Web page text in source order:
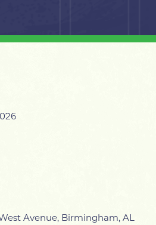
Avenue, Birmingham, AL